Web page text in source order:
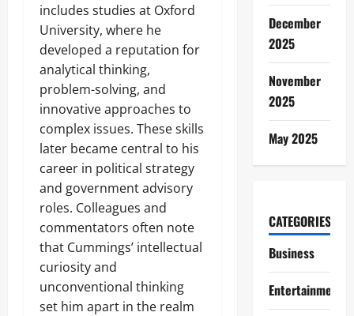
includes studies at Oxford
University, where he
developed a reputation for
analytical thinking,
problem-solving, and
innovative approaches to
complex issues. These skills
later became central to his
career in political strategy
and government advisory
roles. Colleagues and
commentators often note
that Cummings’ intellectual
curiosity and
unconventional thinking
set him apart in the realm
December
2025
November
2025
May 2025
CATEGORIES
Business
Entertainment